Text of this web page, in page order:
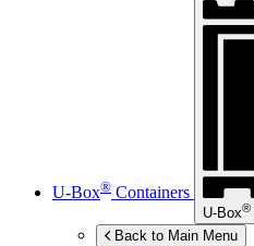
U-Box® Containers
U-Box®
Back to Main Menu